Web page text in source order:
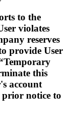
to the
violates
reserves
provide User
this
account
notice to